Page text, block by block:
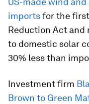
importsfor the
Reduction Act and
to domestic solar
30% less than
Investment firm
Brown to Green